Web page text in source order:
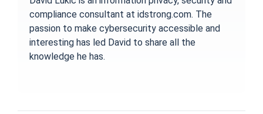
compliance consultant at idstrong.com. The
passion to make cybersecurity accessible and
interesting has led David to share all the
knowledge he has.